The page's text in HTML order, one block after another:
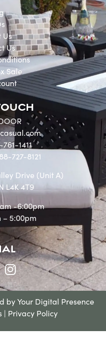
Us
Us
Sale
1411
727-8121
Drive (Unit A)
L4K 4T9
-6:00pm
– 5:00pm
byYour Digital Presence
| Privacy Policy